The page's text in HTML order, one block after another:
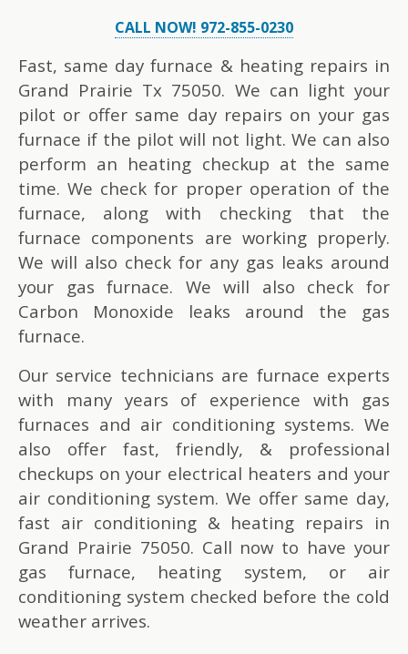
CALL NOW! 972-855-0230
Fast, same day furnace & heating repairs in
Grand Prairie Tx 75050. We can light your
pilot or offer same day repairs on your gas
furnace if the pilot will not light. We can also
perform an heating checkup at the same
time. We check for proper operation of the
furnace, along with checking that the
furnace components are working properly.
We will also check for any gas leaks around
your gas furnace. We will also check for
Carbon Monoxide leaks around the gas
furnace.
Our service technicians are furnace experts
with many years of experience with gas
furnaces and air conditioning systems. We
also offer fast, friendly, & professional
checkups on your electrical heaters and your
air conditioning system. We offer same day,
fast air conditioning & heating repairs in
Grand Prairie 75050. Call now to have your
gas furnace, heating system, or air
conditioning system checked before the cold
weather arrives.